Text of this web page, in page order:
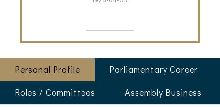
Personal Profile
Parliamentary Career
Roles / Committees
Assembly Business